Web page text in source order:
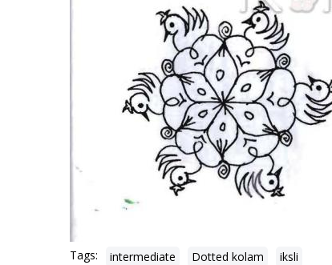
Tags: intermediate Dotted kolam iksli